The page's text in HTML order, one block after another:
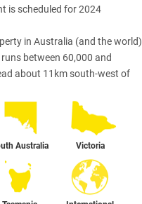
is scheduled for 2024
in Australia (and the world)
between 60,000 and
about 11km south-west of
Australia Victoria